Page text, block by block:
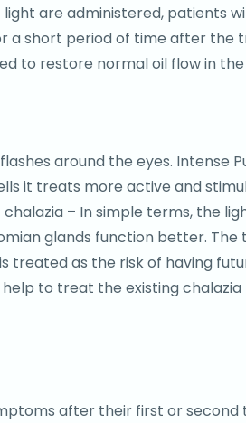
are administered, patients
a short period of time after
to restore normal oil flow in
around the eyes.
it treats more active and
– In simple terms, the
glands function better.
as the risk of having
to treat the existing
after their first or second